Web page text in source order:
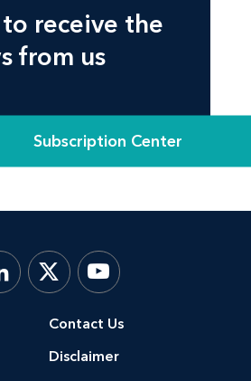
receive the
from us
Subscription Center
Contact Us
Disclaimer